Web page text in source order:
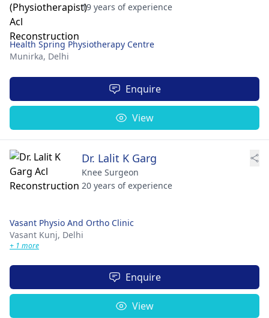
19 years of experience
Health Spring Physiotherapy Centre
Munirka, Delhi
Enquire
View
Dr. Lalit K Garg
Knee Surgeon
20 years of experience
Vasant Physio And Ortho Clinic
Vasant Kunj, Delhi
+ 1 more
Enquire
View